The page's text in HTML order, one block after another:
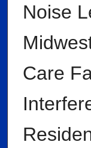
Noise
Care